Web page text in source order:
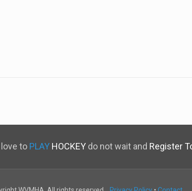
to PLAY HOCKEY do not wait and Register